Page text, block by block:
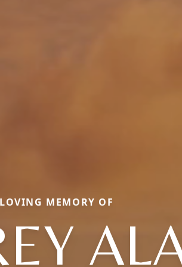
MEMORY OF